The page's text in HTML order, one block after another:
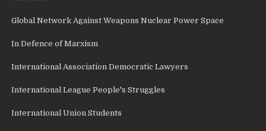
Global Network Against Weapons Nuclear Power Space
In Defence of Marxism
International Association Democratic Lawyers
International League People's Struggles
International Union Students